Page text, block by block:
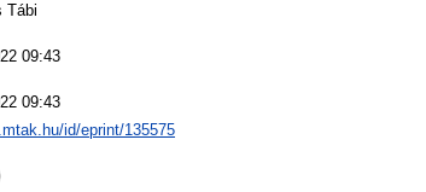
Tábi
09:43
09:43
id/eprint/135575